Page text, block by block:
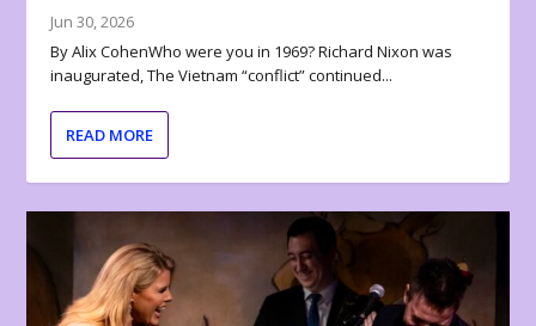
Jun 30, 2026
By Alix CohenWho were you in 1969? Richard Nixon was
inaugurated, The Vietnam “conflict” continued...
READ MORE